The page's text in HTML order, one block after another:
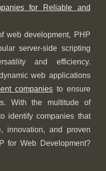
for Reliable and
web development, PHP
server-side scripting
and efficiency.
web applications
companiesto ensure
With the multitude of
identify companies that
innovation, and proven
for Web Development?